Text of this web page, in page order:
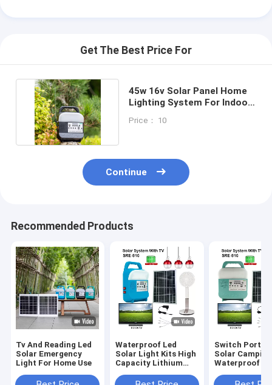
Get The Best Price For
45w 16v Solar Panel Home
Lighting System For Indoor
Price： 10
Continue
Recommended Products
Tv And Reading Led
Solar Emergency
Light For Home Use
Waterproof Led
Solar Light Kits High
Capacity Lithium
Switch
Solar
Waterproof
Solar Power